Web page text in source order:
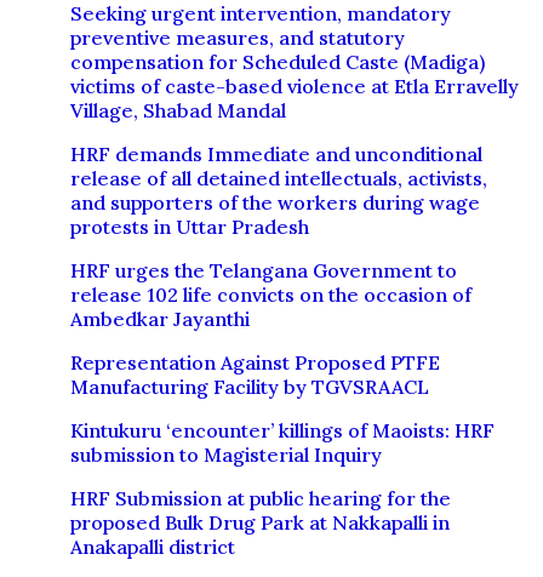
Seeking urgent intervention, mandatory
preventive measures, and statutory
compensation for Scheduled Caste (Madiga)
victims of caste-based violence at Etla Erravelly
Village, Shabad Mandal
HRF demands Immediate and unconditional
release of all detained intellectuals, activists,
and supporters of the workers during wage
protests in Uttar Pradesh
HRF urges the Telangana Government to
release 102 life convicts on the occasion of
Ambedkar Jayanthi
Representation Against Proposed PTFE
Manufacturing Facility by TGVSRAACL
Kintukuru ‘encounter’ killings of Maoists: HRF
submission to Magisterial Inquiry
HRF Submission at public hearing for the
proposed Bulk Drug Park at Nakkapalli in
Anakapalli district